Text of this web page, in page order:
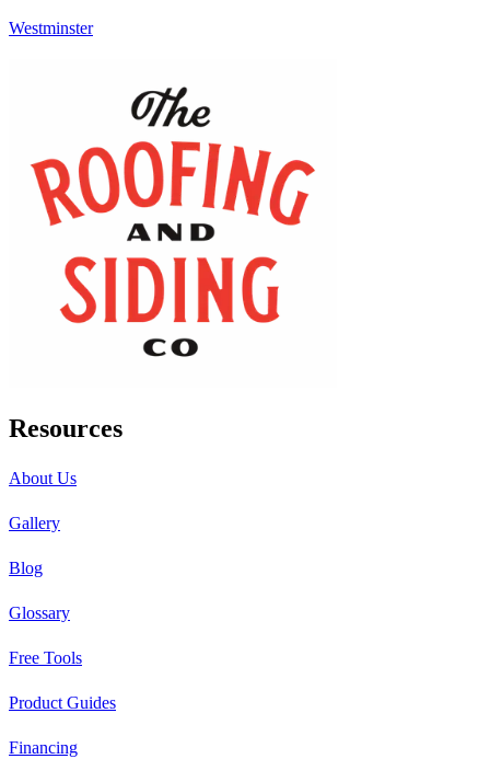
Westminster
Resources
About Us
Gallery
Blog
Glossary
Free Tools
Product Guides
Financing